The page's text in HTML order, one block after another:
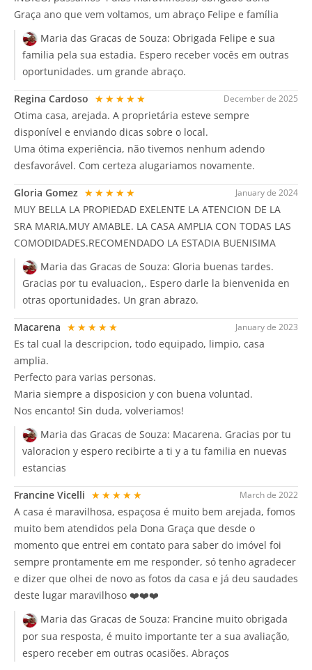
Graça ano que vem voltamos, um abraço Felipe e família
Maria das Gracas de Souza: Obrigada Felipe e sua
familia pela sua estadia. Espero receber vocês em outras
oportunidades. um grande abraço.
December de 2025
Regina Cardoso ★★★★★
Otima casa, arejada. A proprietária esteve sempre
disponível e enviando dicas sobre o local.
Uma ótima experiência, não tivemos nenhum adendo
desfavorável. Com certeza alugariamos novamente.
January de 2024
Gloria Gomez ★★★★★
MUY BELLA LA PROPIEDAD EXELENTE LA ATENCION DE LA
SRA MARIA.MUY AMABLE. LA CASA AMPLIA CON TODAS LAS
COMODIDADES.RECOMENDADO LA ESTADIA BUENISIMA
Maria das Gracas de Souza: Gloria buenas tardes.
Gracias por tu evaluacion,. Espero darle la bienvenida en
otras oportunidades. Un gran abrazo.
January de 2023
Macarena ★★★★★
Es tal cual la descripcion, todo equipado, limpio, casa
amplia.
Perfecto para varias personas.
Maria siempre a disposicion y con buena voluntad.
Nos encanto! Sin duda, volveriamos!
Maria das Gracas de Souza: Macarena. Gracias por tu
valoracion y espero recibirte a ti y a tu familia en nuevas
estancias
March de 2022
Francine Vicelli ★★★★★
A casa é maravilhosa, espaçosa é muito bem arejada, fomos
muito bem atendidos pela Dona Graça que desde o
momento que entrei em contato para saber do imóvel foi
sempre prontamente em me responder, só tenho agradecer
e dizer que olhei de novo as fotos da casa e já deu saudades
deste lugar maravilhoso ❤️❤️❤️
Maria das Gracas de Souza: Francine muito obrigada
por sua resposta, é muito importante ter a sua avaliação,
espero receber em outras ocasiões. Abraços